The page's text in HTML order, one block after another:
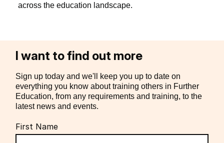
across the education landscape.
I want to find out more
Sign up today and we'll keep you up to date on
everything you know about training others in Further
Education, from any requirements and training, to the
latest news and events.
First Name